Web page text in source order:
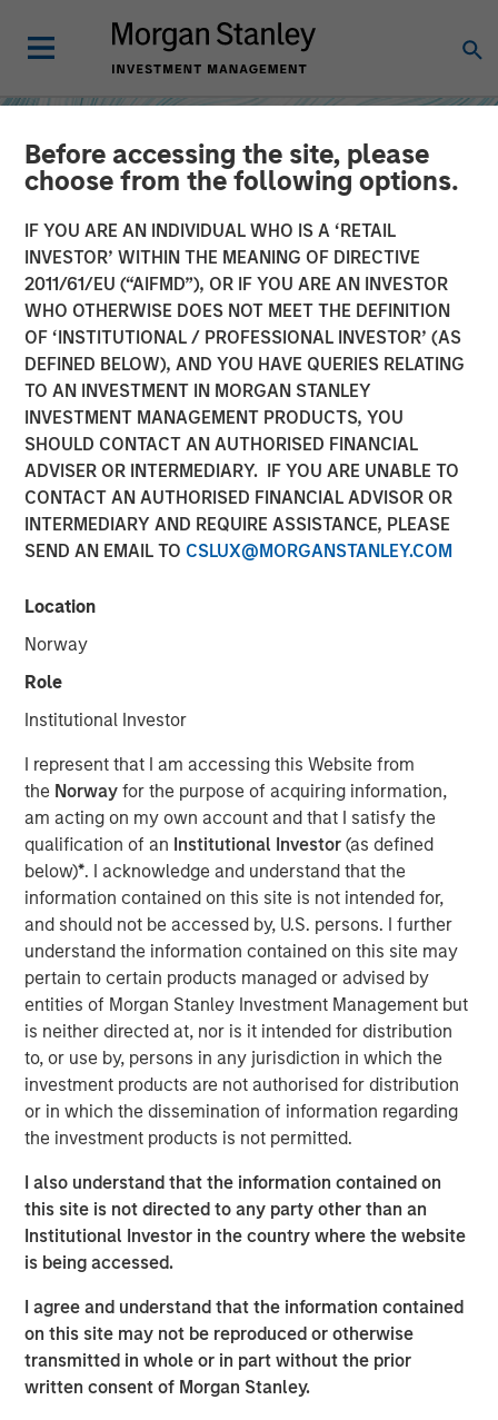
Before accessing the site, please
choose from the following options.
IF YOU ARE AN INDIVIDUAL WHO IS A ‘RETAIL
INVESTOR’ WITHIN THE MEANING OF DIRECTIVE
2011/61/EU (“AIFMD”), OR IF YOU ARE AN INVESTOR
WHO OTHERWISE DOES NOT MEET THE DEFINITION
OF ‘INSTITUTIONAL / PROFESSIONAL INVESTOR’ (AS
DEFINED BELOW), AND YOU HAVE QUERIES RELATING
TO AN INVESTMENT IN MORGAN STANLEY
INVESTMENT MANAGEMENT PRODUCTS, YOU
SHOULD CONTACT AN AUTHORISED FINANCIAL
ADVISER OR INTERMEDIARY. IF YOU ARE UNABLE TO
CONTACT AN AUTHORISED FINANCIAL ADVISOR OR
INTERMEDIARY AND REQUIRE ASSISTANCE, PLEASE
SEND AN EMAIL TO CSLUX@MORGANSTANLEY.COM
Location
Norway
Role
Institutional Investor
I represent that I am accessing this Website from
the Norwayfor the purpose of acquiring information,
am acting on my own account and that I satisfy the
qualification of an Institutional Investor(as defined
below)*. I acknowledge and understand that the
information contained on this site is not intended for,
and should not be accessed by, U.S. persons. I further
understand the information contained on this site may
pertain to certain products managed or advised by
entities of Morgan Stanley Investment Management but
is neither directed at, nor is it intended for distribution
to, or use by, persons in any jurisdiction in which the
investment products are not authorised for distribution
or in which the dissemination of information regarding
the investment products is not permitted.
I also understand that the information contained on
this site is not directed to any party other than an
Institutional Investor in the country where the website
is being accessed.
I agree and understand that the information contained
on this site may not be reproduced or otherwise
transmitted in whole or in part without the prior
written consent of Morgan Stanley.
INSIGHTS
How Higher Yields and
Growing Alpha
Opportunities May Lift
10 OCTOBER 2024
Robert M. Rafter
Managing Director
Key Takeaways
The resurgence of fixed-income yields over
the past 2 years provides a tailwind for a
number of hedge fund strategies that have
Long/short equity and credit funds are
examples of strategies earning more on their
cash collateral posted for short selling.
Similarly, futures and other derivatives-based
strategies are earning more on cash balances
in excess of their margin requirements.